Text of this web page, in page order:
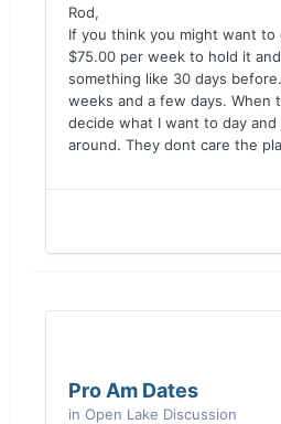
Rod,
If you think you might want to
$75.00 per week to hold it
something like 30 days
weeks and a few days. When
decide what I want to day
around. They dont care the
Pro Am Dates
in Open Lake Discussion